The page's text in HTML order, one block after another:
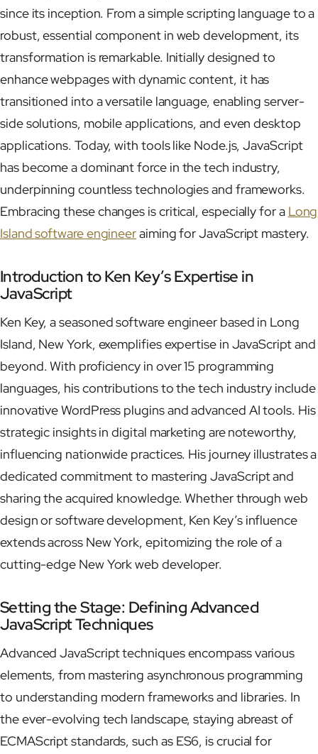
since its inception. From a simple scripting language to a
robust, essential component in web development, its
transformation is remarkable. Initially designed to
enhance webpages with dynamic content, it has
transitioned into a versatile language, enabling server-
side solutions, mobile applications, and even desktop
applications. Today, with tools like Node.js, JavaScript
has become a dominant force in the tech industry,
underpinning countless technologies and frameworks.
Embracing these changes is critical, especially for a Long
Island software engineeraiming for JavaScript mastery.
Introduction to Ken Key’s Expertise in
JavaScript
Ken Key, a seasoned software engineer based in Long
Island, New York, exemplifies expertise in JavaScript and
beyond. With proficiency in over 15 programming
languages, his contributions to the tech industry include
innovative WordPress plugins and advanced AI tools. His
strategic insights in digital marketing are noteworthy,
influencing nationwide practices. His journey illustrates a
dedicated commitment to mastering JavaScript and
sharing the acquired knowledge. Whether through web
design or software development, Ken Key’s influence
extends across New York, epitomizing the role of a
cutting-edge New York web developer.
Setting the Stage: Defining Advanced
JavaScript Techniques
Advanced JavaScript techniques encompass various
elements, from mastering asynchronous programming
to understanding modern frameworks and libraries. In
the ever-evolving tech landscape, staying abreast of
ECMAScript standards, such as ES6, is crucial for